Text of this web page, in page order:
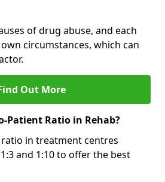
of drug abuse, and each
circumstances, which can
Out More
Patient Ratio in Rehab?
in treatment centres
and 1:10 to offer the best